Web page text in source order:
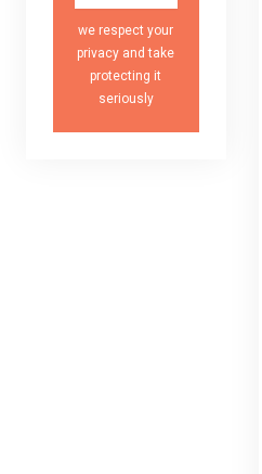
we respect your
privacy and take
protecting it
seriously